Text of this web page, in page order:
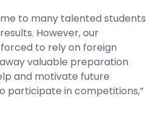
to many talented students
However, our
to rely on foreign
valuable preparation
and motivate future
participate in competitions,”